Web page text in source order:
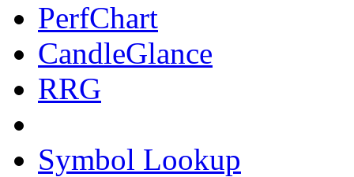
PerfChart
CandleGlance
RRG
Symbol Lookup